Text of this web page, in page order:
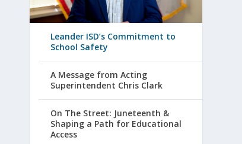
Leander ISD’s Commitment to
School Safety
A Message from Acting
Superintendent Chris Clark
On The Street: Juneteenth &
Shaping a Path for Educational
Access